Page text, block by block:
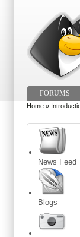
FORUMS
Home »
News Feed
Blogs